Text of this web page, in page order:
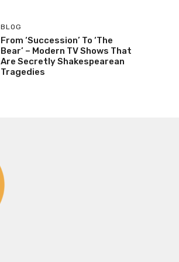
BLOG
From ‘Succession’ To ‘The
Bear’ – Modern TV Shows That
Are Secretly Shakespearean
Tragedies